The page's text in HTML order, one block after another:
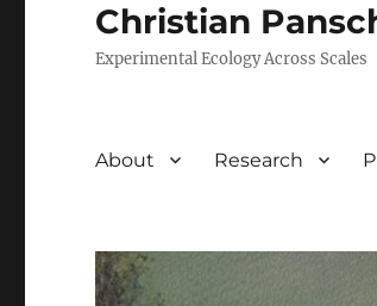
Christian
Experimental Ecology Across Scales
About Research